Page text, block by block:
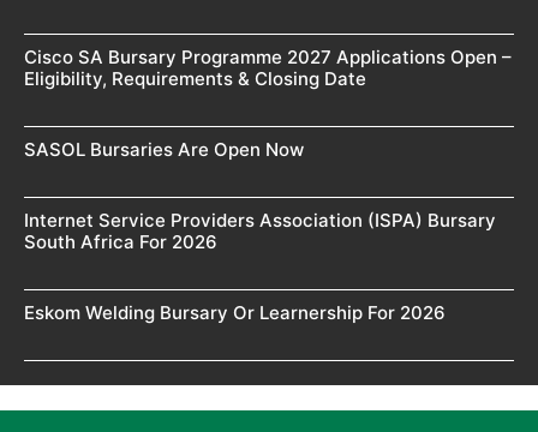
Cisco SA Bursary Programme 2027 Applications Open –
Eligibility, Requirements & Closing Date
SASOL Bursaries Are Open Now
Internet Service Providers Association (ISPA) Bursary
South Africa For 2026
Eskom Welding Bursary Or Learnership For 2026